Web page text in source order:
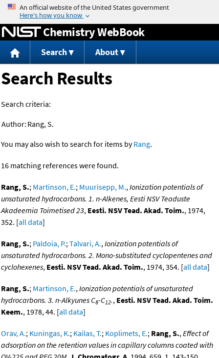
Jump to content
Chemistry WebBook
Search About
Search Results
Search criteria:
Author: Rang, S.
You may also wish to search for items byRang.
16 matching references were found.
Rang, S.; Martinson, E.; Muurisepp, M.,Ionization potentials of
unsaturated hydrocarbons. 1. n-Alkenes, Eesti NSV Teaduste
Akadeemia Toimetised 23, Eesti. NSV Tead. Akad. Toim., 1974,
352. [all data]
Rang, S.; Paldoia, P.;Talvari, A.,Ionization potentials of
unsaturated hydrocarbons. 2. Mono-substituted cyclopentenes and
cyclohexenes, Eesti. NSV Tead. Akad. Toim., 1974, 354. [all data]
Rang, S.; Martinson, E.,Ionization potentials of unsaturated
hydrocarbons. 3. n-Alkyunes C8-C12., Eesti. NSV Tead. Akad. Toim.
Keem., 1978, 44. [all data]
Orav, A.; Kuningas, K.; Kailas, T.; Koplimets, E.; Rang, S.,Effect of
adsorption on the retention values in capillary columns coated with